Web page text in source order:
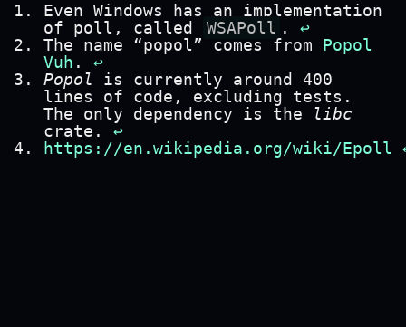
Even Windows has an implementation
of poll, called
WSAPoll . ↩
The name “popol” comes from Popol
Vuh . ↩
Popol is currently around 400
lines of code, excluding tests.
The only dependency is the libc
crate. ↩
https://en.wikipedia.org/wiki/Epoll